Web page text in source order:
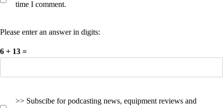
time I comment.
Please enter an answer in digits:
6 + 13 =
>> Subscibe for podcasting news, equipment reviews and